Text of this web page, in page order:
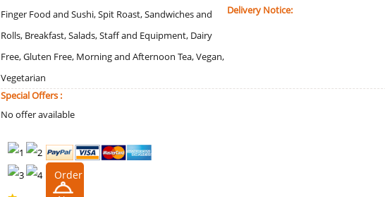
Finger Food and Sushi, Spit Roast, Sandwiches and
Rolls, Breakfast, Salads, Staff and Equipment, Dairy
Free, Gluten Free, Morning and Afternoon Tea, Vegan,
Vegetarian
Delivery Notice:
Special Offers :
No offer available
Order